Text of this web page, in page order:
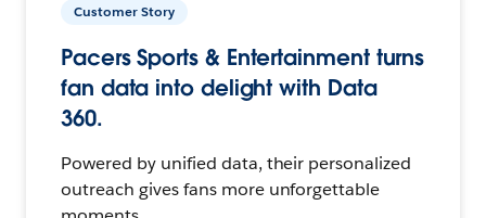
Customer Story
Pacers Sports & Entertainment turns
fan data into delight with Data
360.
Powered by unified data, their personalized
outreach gives fans more unforgettable